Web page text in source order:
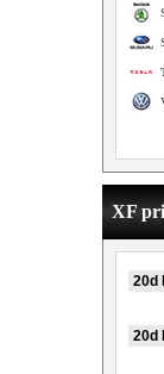
XF
20d
20d